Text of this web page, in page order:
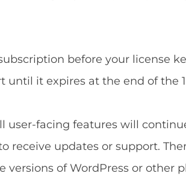
before your license
it expires at the end of the
user-facing features will
receive updates or support.
of WordPress or other